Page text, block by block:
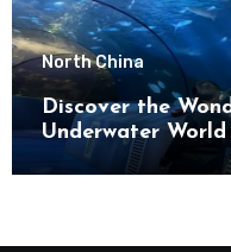
North China
Discover the
Underwater
District